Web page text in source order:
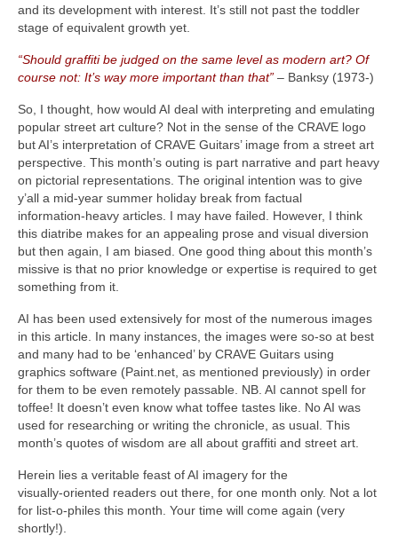
and its development with interest. It’s still not past the toddler
stage of equivalent growth yet.
“Should graffiti be judged on the same level as modern art? Of
course not: It’s way more important than that” – Banksy (1973‑)
So, I thought, how would AI deal with interpreting and emulating
popular street art culture? Not in the sense of the CRAVE logo
but AI’s interpretation of CRAVE Guitars’ image from a street art
perspective. This month’s outing is part narrative and part heavy
on pictorial representations. The original intention was to give
y’all a mid‑year summer holiday break from factual
information‑heavy articles. I may have failed. However, I think
this diatribe makes for an appealing prose and visual diversion
but then again, I am biased. One good thing about this month’s
missive is that no prior knowledge or expertise is required to get
something from it.
AI has been used extensively for most of the numerous images
in this article. In many instances, the images were so‑so at best
and many had to be ‘enhanced’ by CRAVE Guitars using
graphics software (Paint.net, as mentioned previously) in order
for them to be even remotely passable. NB. AI cannot spell for
toffee! It doesn’t even know what toffee tastes like. No AI was
used for researching or writing the chronicle, as usual. This
month’s quotes of wisdom are all about graffiti and street art.
Herein lies a veritable feast of AI imagery for the
visually‑oriented readers out there, for one month only. Not a lot
for list‑o‑philes this month. Your time will come again (very
shortly!).